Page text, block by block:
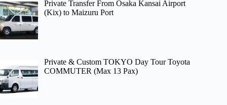
Private Transfer From Osaka Kansai Airport
(Kix) to Maizuru Port
Private & Custom TOKYO Day Tour Toyota
COMMUTER (Max 13 Pax)